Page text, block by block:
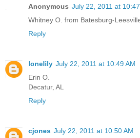
Anonymous July 22, 2011 at
Whitney O. from Batesburg-
Reply
lonelily July 22, 2011 at 10:49 AM
Erin O.
Decatur, AL
Reply
cjones July 22, 2011 at 10:50 AM